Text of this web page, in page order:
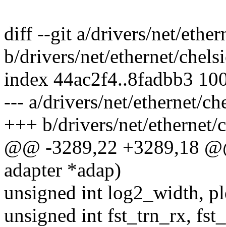
diff --git a/drivers/net/
b/drivers/net/ethernet/
index 44ac2f4..8fadbb3
--- a/drivers/net/ethernet/
+++ b/drivers/net/
@@ -3289,22 +3289,18
adapter *adap)
unsigned int log2_width,
unsigned int fst_trn_rx,